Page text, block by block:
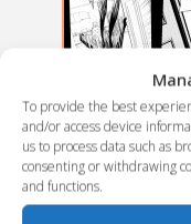
To provide the best
and/or access device
us to process data such as
consenting or withdrawing
and functions.